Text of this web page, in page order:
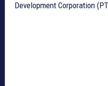
Development Corporation